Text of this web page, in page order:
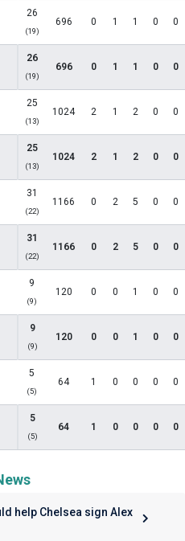
26
(19)
696 0 1 1 0 0
26
(19)
696 0 1 1 0 0
25
(13)
1024 2 1 2 0 0
25
(13)
1024 2 1 2 0 0
31
(22)
1166 0 2 5 0 0
31
(22)
1166 0 2 5 0 0
9
(9)
120 0 0 1 0 0
9
(9)
120 0 0 1 0 0
5
(5)
64 1 0 0 0 0
5
(5)
64 1 0 0 0 0
help Chelsea sign Alex